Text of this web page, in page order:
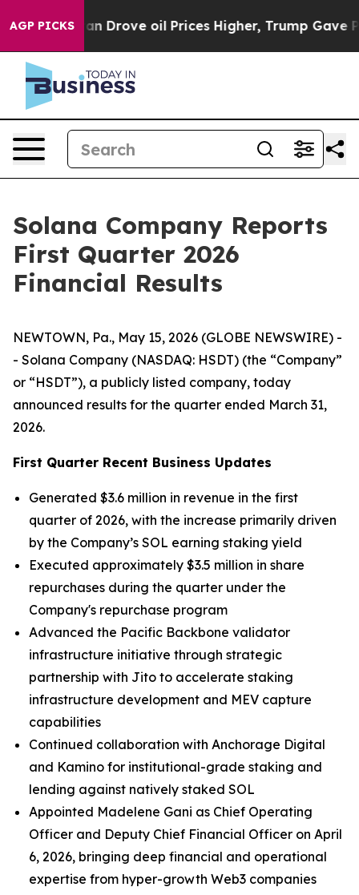
AGP PICKS
Drove oil Prices Higher, Trump Gave Politically
Solana Company Reports
First Quarter 2026
Financial Results
NEWTOWN, Pa., May 15, 2026 (GLOBE NEWSWIRE) -
- Solana Company (NASDAQ: HSDT) (the “Company”
or “HSDT”), a publicly listed company, today
announced results for the quarter ended March 31,
2026.
First Quarter Recent Business Updates
Generated $3.6 million in revenue in the first
quarter of 2026, with the increase primarily driven
by the Company’s SOL earning staking yield
Executed approximately $3.5 million in share
repurchases during the quarter under the
Company's repurchase program
Advanced the Pacific Backbone validator
infrastructure initiative through strategic
partnership with Jito to accelerate staking
infrastructure development and MEV capture
capabilities
Continued collaboration with Anchorage Digital
and Kamino for institutional-grade staking and
lending against natively staked SOL
Appointed Madelene Gani as Chief Operating
Officer and Deputy Chief Financial Officer on April
6, 2026, bringing deep financial and operational
expertise from hyper-growth Web3 companies